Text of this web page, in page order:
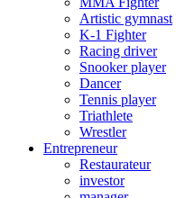
Artistic gymnast
K-1 Fighter
Racing driver
Snooker player
Dancer
Tennis player
Triathlete
Wrestler
Entrepreneur
Restaurateur
investor